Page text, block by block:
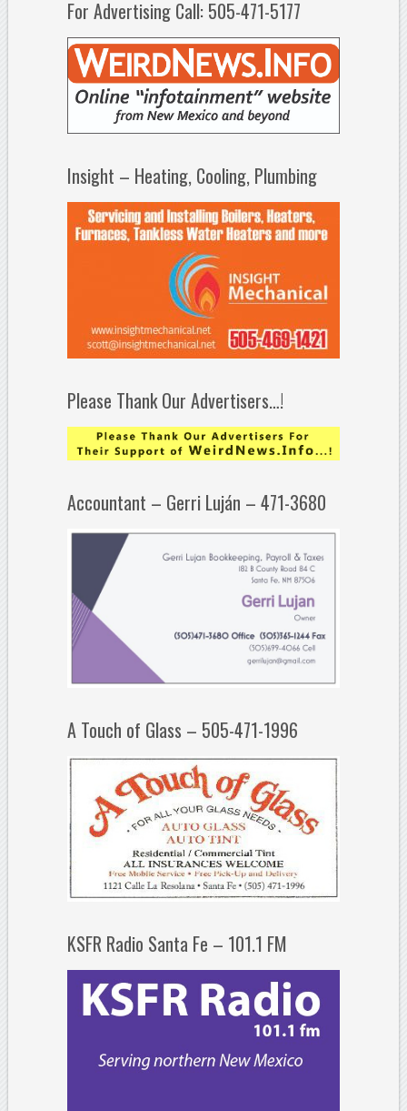
For Advertising Call: 505-471-5177
Insight – Heating, Cooling, Plumbing
Please Thank Our Advertisers…!
Accountant – Gerri Luján – 471-3680
A Touch of Glass – 505-471-1996
KSFR Radio Santa Fe – 101.1 FM